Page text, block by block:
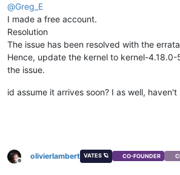
@Greg_E
I made a free account.
Resolution
The issue has been resolved with the
Hence, update the kernel to kernel-4.18.0-
the issue.
id assume it arrives soon? I as well, haven't
Offline
olivierlambert VATES 🪐 CO-FOUNDER